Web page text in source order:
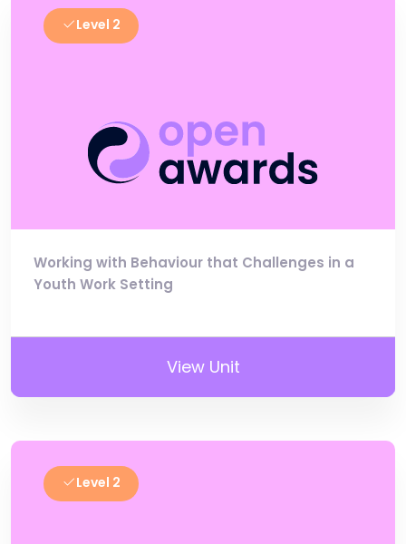
Level 2
Working with Behaviour that Challenges in a
Youth Work Setting
View Unit
Level 2